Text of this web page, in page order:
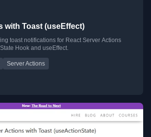
with Toast (useEffect)
toast notifications for React Server Actions
Hook and useEffect.
Server Actions